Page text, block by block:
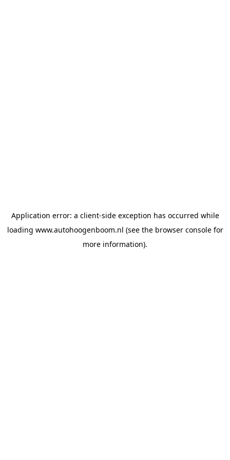
Application error: a client-side exception has occurred while
loading www.autohoogenboom.nl (see the browser consolefor
more information).